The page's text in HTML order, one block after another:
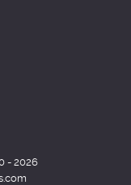
- 2026